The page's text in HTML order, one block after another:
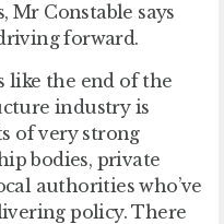
Mr Constable says
forward.
like the end of the
industry is
of very strong
bodies, private
authorities who’ve
policy. There